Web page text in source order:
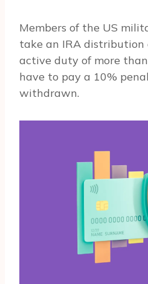
Members of the US
take an IRA distribution
active duty of more
have to pay a 10%
withdrawn.